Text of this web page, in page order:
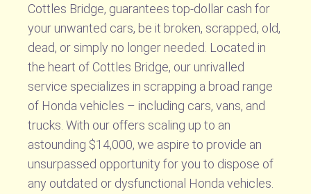
Cottles Bridge, guarantees top-dollar cash for
your unwanted cars, be it broken, scrapped, old,
dead, or simply no longer needed. Located in
the heart of Cottles Bridge, our unrivalled
service specializes in scrapping a broad range
of Honda vehicles – including cars, vans, and
trucks. With our offers scaling up to an
astounding $14,000, we aspire to provide an
unsurpassed opportunity for you to dispose of
any outdated or dysfunctional Honda vehicles.